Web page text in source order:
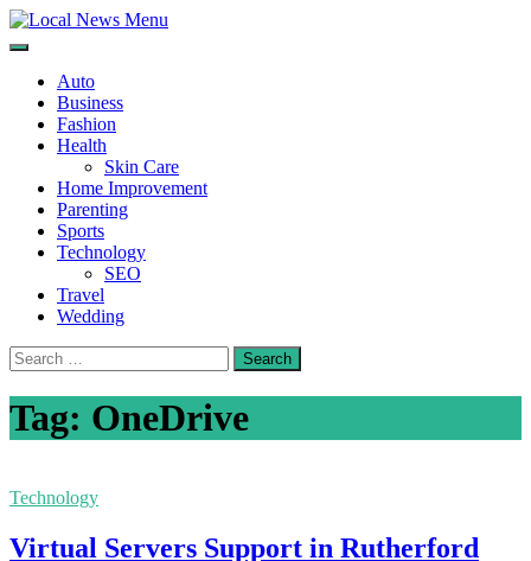
Skip
to
Auto
Business
Fashion
Health
Skin Care
Home Improvement
Parenting
Sports
Technology
SEO
Travel
Wedding
Search
for:
Tag: OneDrive
Technology
Virtual Servers Support in Rutherford